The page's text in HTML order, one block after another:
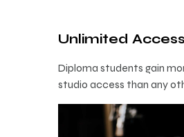
Unlimited Access
Diploma students gain
studio access than any